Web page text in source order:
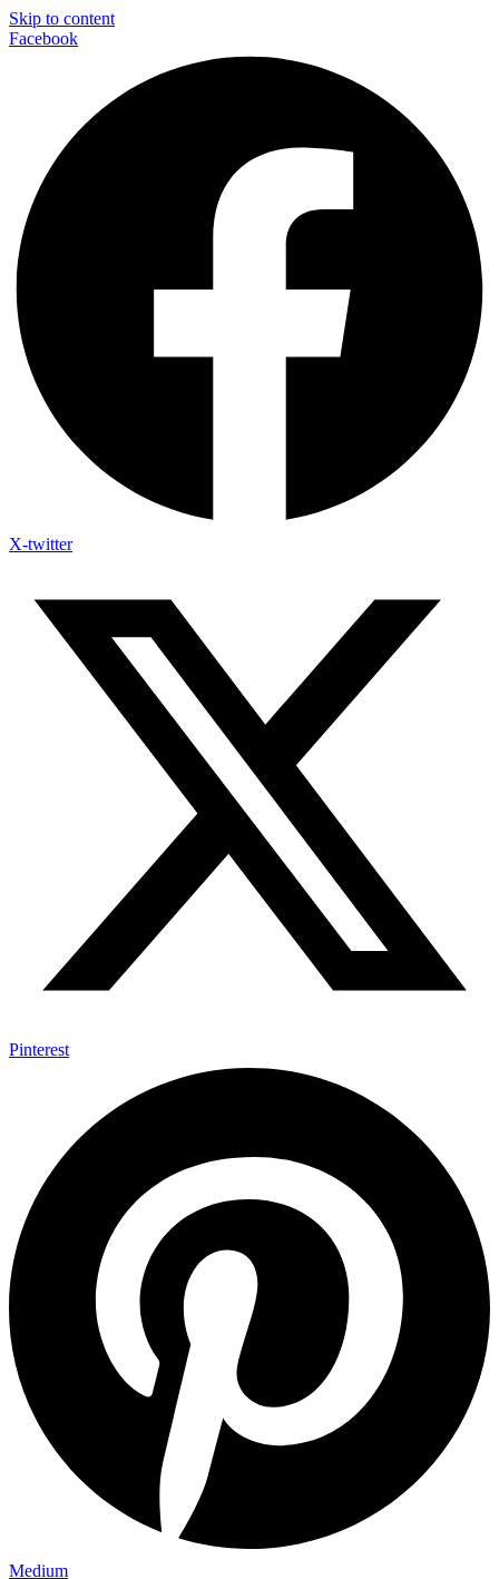
Skip to content
Facebook
X-twitter
Pinterest
Medium